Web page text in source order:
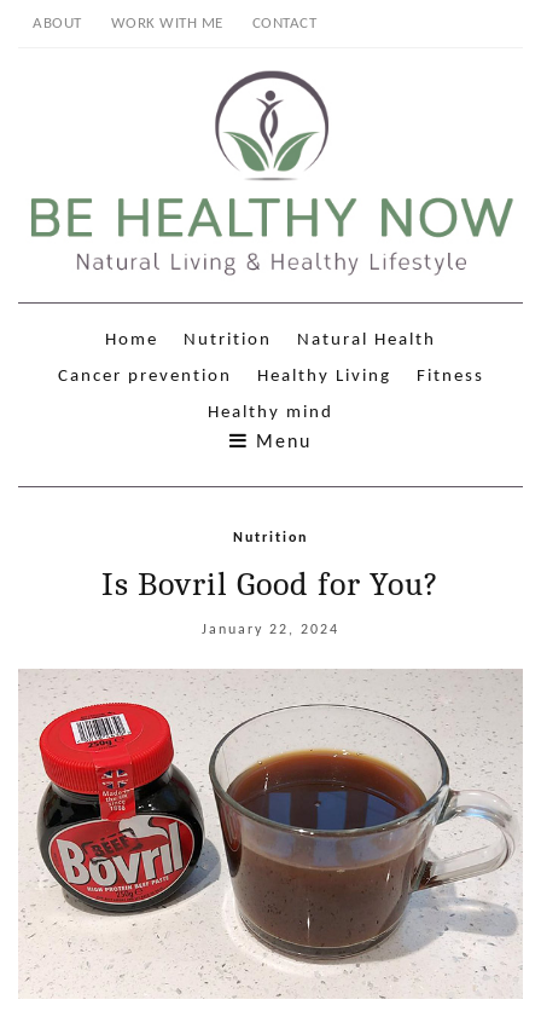
ABOUT WORK WITH ME CONTACT
Home Nutrition
Natural Health
Cancer prevention
Healthy Living
Fitness
Healthy mind
Menu
Nutrition
Is Bovril Good for You?
January 22, 2024